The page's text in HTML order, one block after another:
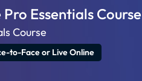
Essentials Course
Course
to-Face or Live Online